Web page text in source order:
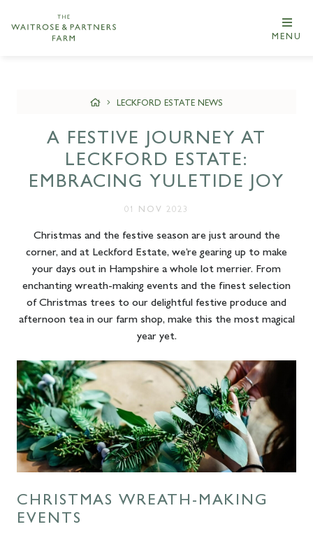
MENU
LECKFORD ESTATE NEWS
A FESTIVE JOURNEY AT
LECKFORD ESTATE:
EMBRACING YULETIDE JOY
01 NOV 2023
Christmas and the festive season are just around the
corner, and at Leckford Estate, we’re gearing up to make
your days out in Hampshire a whole lot merrier. From
enchanting wreath-making events and the finest selection
of Christmas trees to our delightful festive produce and
afternoon tea in our farm shop, make this the most magical
year yet.
CHRISTMAS WREATH-MAKING
EVENTS